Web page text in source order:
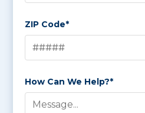
ZIP Code*
How Can We Help?*